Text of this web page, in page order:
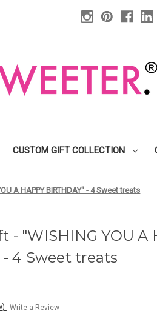
CUSTOM GIFT COLLECTION
A HAPPY BIRTHDAY" - 4 Sweet treats
- "WISHING YOU A
- 4 Sweet treats
Write a Review